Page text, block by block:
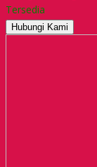
Tersedia
Hubungi Kami